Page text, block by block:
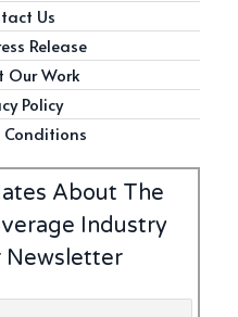
Us
Release
Our Work
Policy
Conditions
About The
Industry
Newsletter